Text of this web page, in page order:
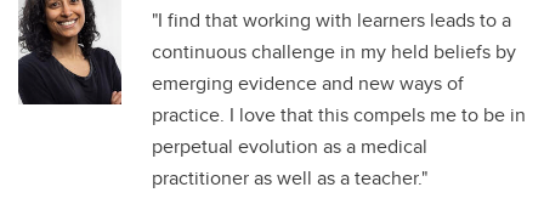
"I find that working with learners leads to a
continuous challenge in my held beliefs by
emerging evidence and new ways of
practice. I love that this compels me to be in
perpetual evolution as a medical
practitioner as well as a teacher."